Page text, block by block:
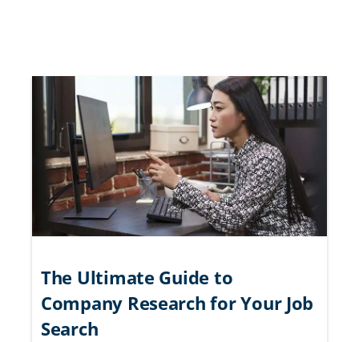
The Ultimate Guide to
Company Research for Your Job
Search